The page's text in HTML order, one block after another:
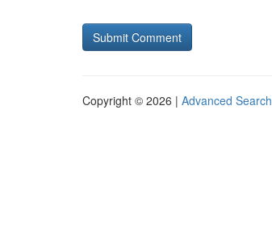
Copyright © 2026 | Advanced Search